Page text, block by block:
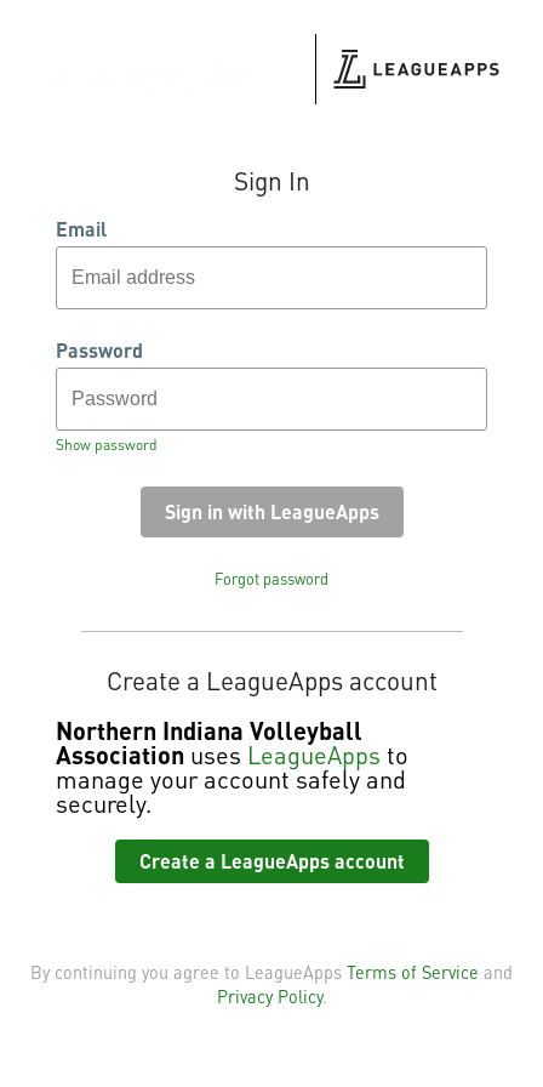
Sign In
Email
Password
Show password
Forgot password
Create a LeagueApps account
Northern Indiana Volleyball
Association uses LeagueApps to
manage your account safely and
securely.
Create a LeagueApps account
By continuing you agree to LeagueApps Terms of Service and
Privacy Policy.